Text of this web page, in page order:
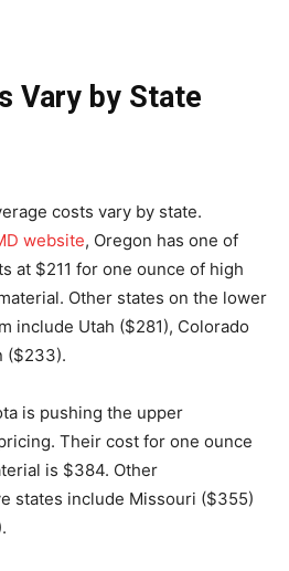
Vary by State
costs vary by state.
website, Oregon has one of
at $211 for one ounce of high
Other states on the lower
include Utah ($281), Colorado
($233).
is pushing the upper
Their cost for one ounce
is $384. Other
states include Missouri ($355)